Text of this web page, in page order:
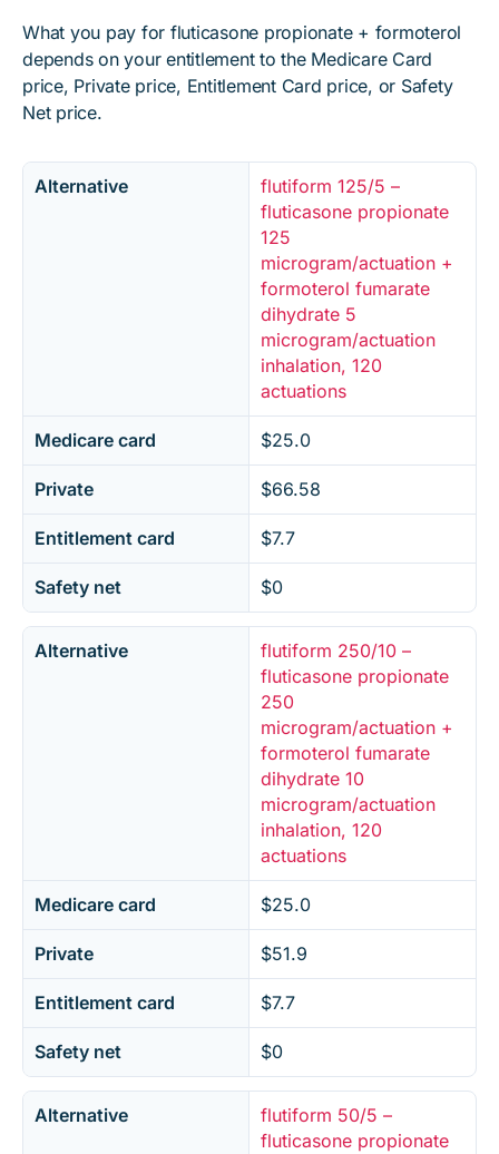
What you pay for fluticasone propionate + formoterol
depends on your entitlement to the Medicare Card
price, Private price, Entitlement Card price, or Safety
Net price.
Alternative
flutiform 125/5 –
fluticasone propionate
125
microgram/actuation +
formoterol fumarate
dihydrate 5
microgram/actuation
inhalation, 120
actuations
Medicare card $25.0
Private $66.58
Entitlement card $7.7
Safety net $0
Alternative
flutiform 250/10 –
fluticasone propionate
250
microgram/actuation +
formoterol fumarate
dihydrate 10
microgram/actuation
inhalation, 120
actuations
Medicare card $25.0
Private $51.9
Entitlement card $7.7
Safety net $0
Alternative
flutiform 50/5 –
fluticasone propionate